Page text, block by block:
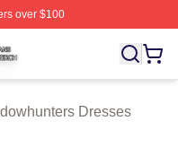
over $100
Licensed
Dresses